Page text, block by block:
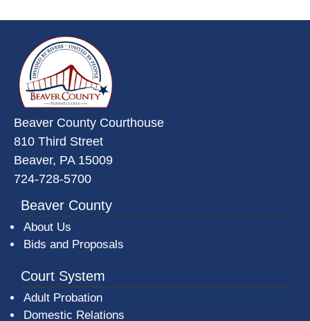
Beaver County Courthouse
810 Third Street
Beaver, PA 15009
724-728-5700
Beaver County
About Us
Bids and Proposals
Court System
Adult Probation
Domestic Relations